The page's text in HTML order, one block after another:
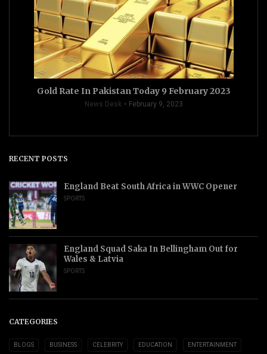
Gold Rate In Pakistan Today 9 February 2023
News Desk February 9, 2023
RECENT POSTS
England Beat South Africa in WWC Opener
SPORTS
England Squad Saka In Bellingham Out for
Wales & Latvia
SPORTS
CATEGORIES
BLOGS BUSINESS CELEBRITY EDUCATION ENTERTAINMENT